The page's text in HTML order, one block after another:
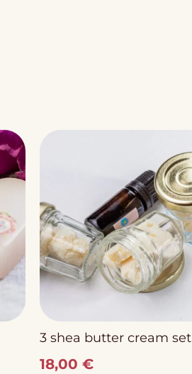
3 shea butter cream set
18,00 €